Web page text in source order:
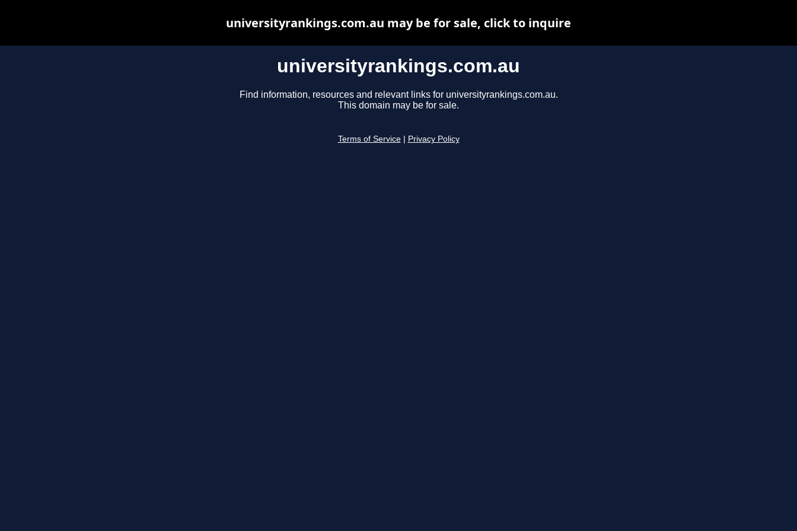
universityrankings.com.au
Find information, resources and relevant links for universityrankings.com.au.
This domain may be for sale.
Terms of Service Privacy Policy
universityrankings.com.au may be for sale, click to inquire